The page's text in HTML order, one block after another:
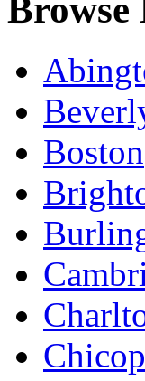
Browse
Boston